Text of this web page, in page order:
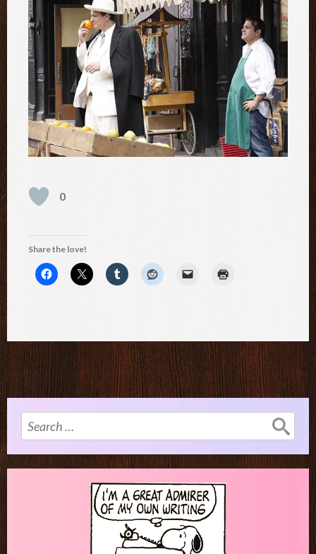
0
Share the love!
Search
for: